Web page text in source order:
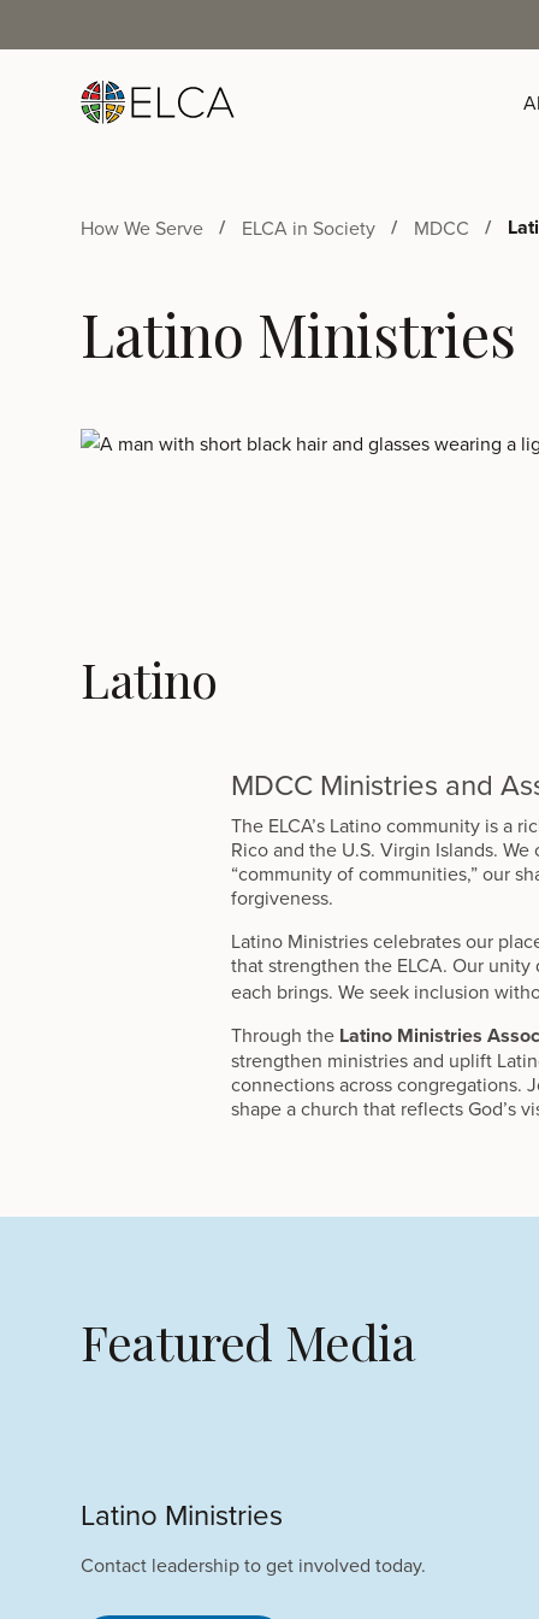
How We Serve ELCA in Society MDCC
Latino Ministries
Latino
MDCC Ministries and
The ELCA’s Latino community is a
Rico and the U.S. Virgin Islands.
“community of communities,” our
forgiveness.
Latino Ministries celebrates our
that strengthen the ELCA. Our
each brings. We seek inclusion
Through the Latino Ministries
strengthen ministries and uplift
connections across congregations.
shape a church that reflects God’s
Featured Media
Latino Ministries
Contact leadership to get involved today.